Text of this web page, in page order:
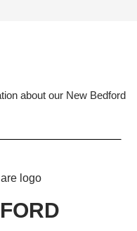
about our New Bedford